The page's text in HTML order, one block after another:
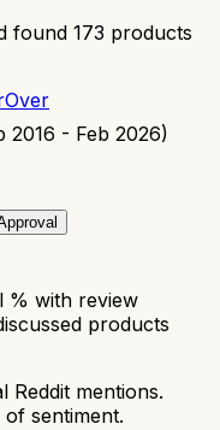
found 173 products
2016 - Feb 2026)
% with review
products
mentions.
sentiment.